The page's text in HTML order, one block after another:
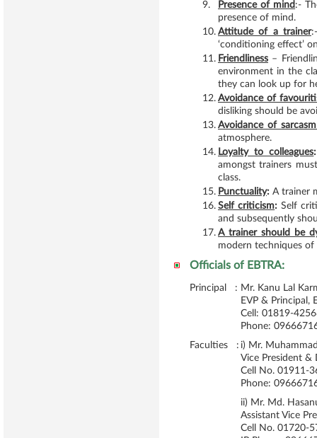
9. Presence of mind :-
presence of mind.
10. Attitude of a trainer
‘conditioning effect’
11. Friendliness –
environment in the
they can look up for
12. Avoidance of
disliking should be
13. Avoidance of
atmosphere.
14. Loyalty to colleagues:
amongst trainers
class.
15. Punctuality: A trainer
16. Self criticism: Self
and subsequently
17. A trainer should be
modern techniques
Officials of EBTRA:
Principal : Mr. Kanu Lal
EVP & Principal,
Cell: 01819-
Phone:
Faculties : i) Mr.
Vice President &
Cell No. 01911-
Phone:
ii) Mr. Md.
Assistant Vice
Cell No. 01720-